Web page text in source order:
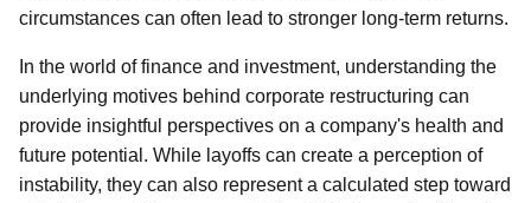
circumstances can often lead to stronger long-term returns.
In the world of finance and investment, understanding the
underlying motives behind corporate restructuring can
provide insightful perspectives on a company's health and
future potential. While layoffs can create a perception of
instability, they can also represent a calculated step toward